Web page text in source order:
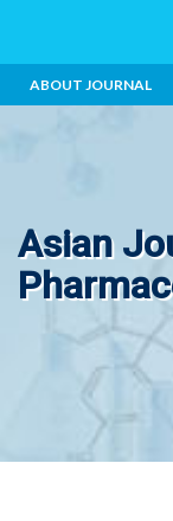
ABOUT JOURNAL
Asian